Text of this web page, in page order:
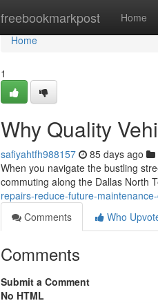
freebookmarkpost Home
Home
Home
1
Why Quality
safiyahtfh988157 85 days ago
When you navigate the bustling
commuting along the Dallas North
repairs-reduce-future-
Comments
Who
Comments
Submit a Comment
No HTML